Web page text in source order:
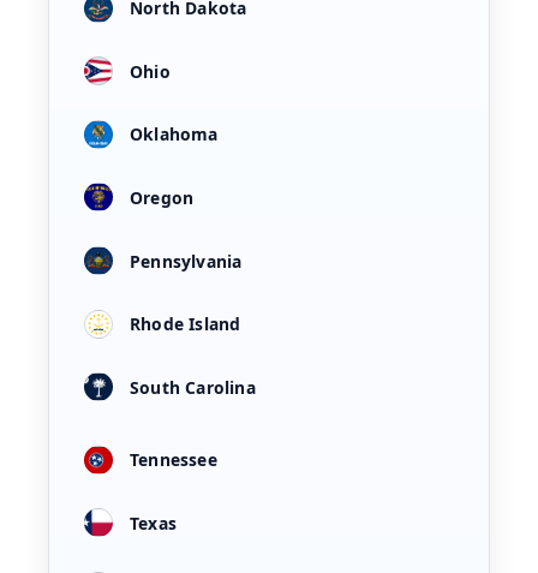
North Dakota
Ohio
Oklahoma
Oregon
Pennsylvania
Rhode Island
South Carolina
Tennessee
Texas